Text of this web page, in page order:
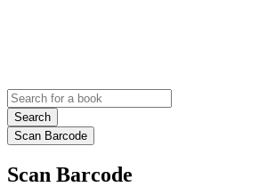
Search
Scan Barcode
Scan Barcode